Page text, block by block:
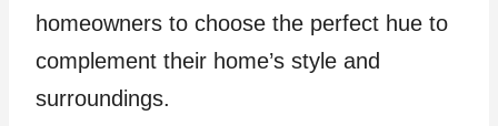
homeowners to choose the perfect hue to
complement their home’s style and
surroundings.